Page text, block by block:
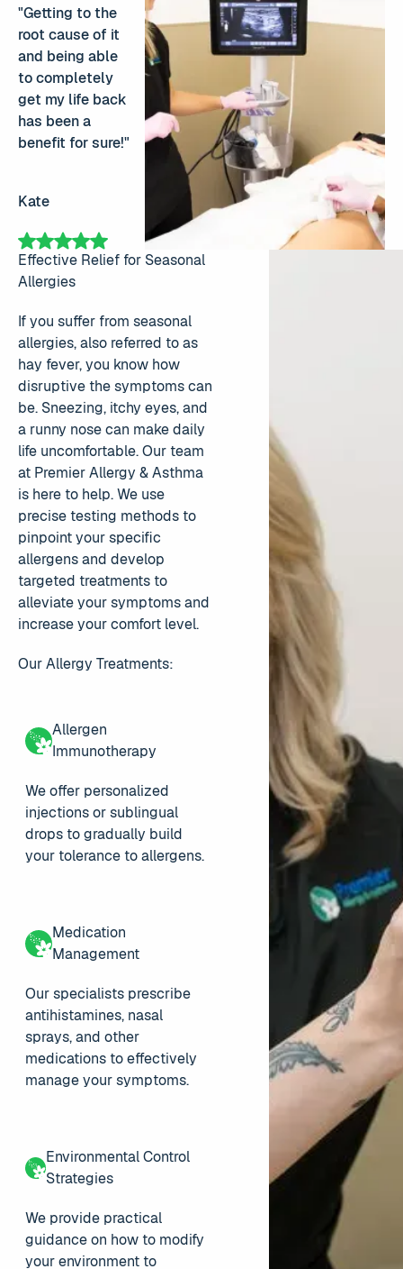
"Getting to the
root cause of it
and being able
to completely
get my life back
has been a
benefit for sure!"
Kate
Effective Relief for Seasonal
Allergies
If you suffer from seasonal
allergies, also referred to as
hay fever, you know how
disruptive the symptoms can
be. Sneezing, itchy eyes, and
a runny nose can make daily
life uncomfortable. Our team
at Premier Allergy & Asthma
is here to help. We use
precise testing methods to
pinpoint your specific
allergens and develop
targeted treatments to
alleviate your symptoms and
increase your comfort level.
Our Allergy Treatments:
Allergen
Immunotherapy
We offer personalized
injections or sublingual
drops to gradually build
your tolerance to allergens.
Medication
Management
Our specialists prescribe
antihistamines, nasal
sprays, and other
medications to effectively
manage your symptoms.
Environmental Control
Strategies
We provide practical
guidance on how to modify
your environment to